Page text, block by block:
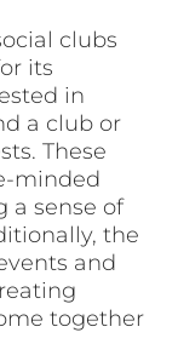
clubs
its
in
a club or
These
minded
a sense of
the
and
together